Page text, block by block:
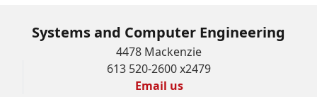
Systems and Computer Engineering
4478 Mackenzie
613 520-2600 x2479
Email us